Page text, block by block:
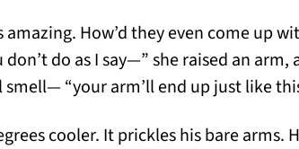
amazing. How’d they even come up
do as I say—” she raised an
“your arm’ll end up just like
cooler. It prickles his bare arms.